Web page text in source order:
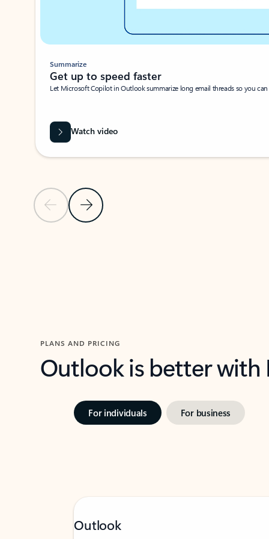
Previous SlideNext Slide
Summarize
Get up to speed faster ​
Let Microsoft Copilot in Outlook summarize long email threads so you
Watch video
PLANS AND PRICING
Outlook is better
For individuals For business
Outlook